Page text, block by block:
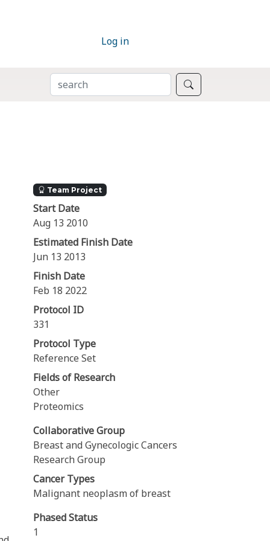
Log in
SEARCH
Team Project
Start Date
Aug 13 2010
Estimated Finish Date
Jun 13 2013
Finish Date
Feb 18 2022
Protocol ID
331
Protocol Type
Reference Set
Fields of Research
Other
Proteomics
Collaborative Group
Breast and Gynecologic Cancers
Research Group
Cancer Types
Malignant neoplasm of breast
Phased Status
1